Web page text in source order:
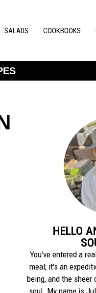
SALADS COOKBOOKS
HELLO
You've entered a
meal; it's an
being, and the